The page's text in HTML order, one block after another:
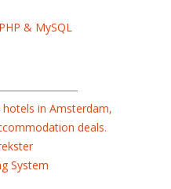
& MySQL
in Amsterdam,
deals.
System